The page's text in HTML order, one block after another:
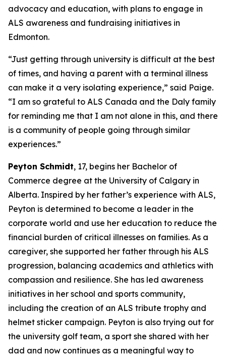
advocacy and education, with plans to engage in
ALS awareness and fundraising initiatives in
Edmonton.
“Just getting through university is difficult at the best
of times, and having a parent with a terminal illness
can make it a very isolating experience,” said Paige.
“I am so grateful to ALS Canada and the Daly family
for reminding me that I am not alone in this, and there
is a community of people going through similar
experiences.”
Peyton Schmidt, 17, begins her Bachelor of
Commerce degree at the University of Calgary in
Alberta. Inspired by her father’s experience with ALS,
Peyton is determined to become a leader in the
corporate world and use her education to reduce the
financial burden of critical illnesses on families. As a
caregiver, she supported her father through his ALS
progression, balancing academics and athletics with
compassion and resilience. She has led awareness
initiatives in her school and sports community,
including the creation of an ALS tribute trophy and
helmet sticker campaign. Peyton is also trying out for
the university golf team, a sport she shared with her
dad and now continues as a meaningful way to